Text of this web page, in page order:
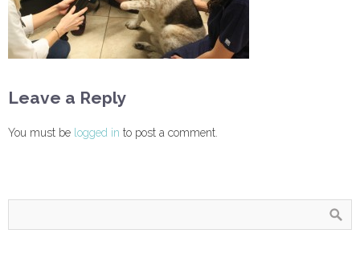
Leave a Reply
You must be logged in to post a comment.